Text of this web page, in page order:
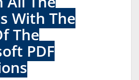
With The
The
PDF